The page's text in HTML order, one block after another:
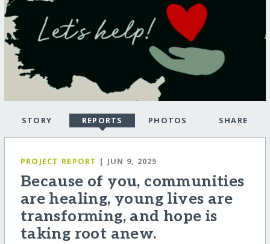
STORY REPORTS PHOTOS SHARE
PROJECT REPORT | JUN 9, 2025
Because of you, communities
are healing, young lives are
transforming, and hope is
taking root anew.